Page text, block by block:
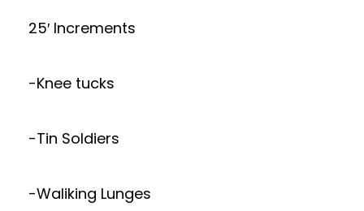
25′ Increments
-Knee tucks
-Tin Soldiers
-Waliking Lunges